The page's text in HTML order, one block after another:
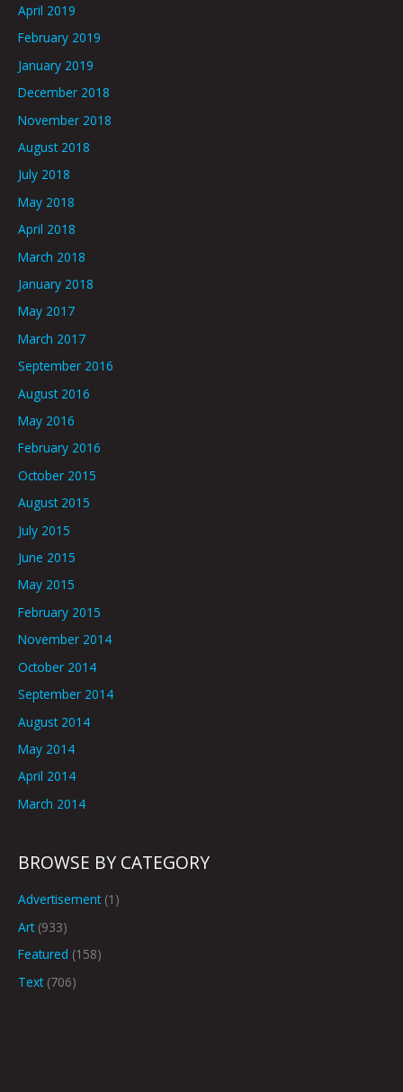
April 2019
February 2019
January 2019
December 2018
November 2018
August 2018
July 2018
May 2018
April 2018
March 2018
January 2018
May 2017
March 2017
September 2016
August 2016
May 2016
February 2016
October 2015
August 2015
July 2015
June 2015
May 2015
February 2015
November 2014
October 2014
September 2014
August 2014
May 2014
April 2014
March 2014
BROWSE BY CATEGORY
Advertisement(1)
Art(933)
Featured (158)
Text(706)